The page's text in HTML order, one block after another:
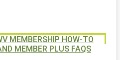
MEMBERSHIP HOW-TO
MEMBER PLUS FAQS